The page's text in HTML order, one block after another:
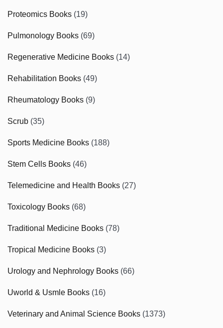
Proteomics Books (19)
Pulmonology Books (69)
Regenerative Medicine Books (14)
Rehabilitation Books (49)
Rheumatology Books (9)
Scrub (35)
Sports Medicine Books (188)
Stem Cells Books (46)
Telemedicine and Health Books (27)
Toxicology Books (68)
Traditional Medicine Books (78)
Tropical Medicine Books (3)
Urology and Nephrology Books (66)
Uworld & Usmle Books (16)
Veterinary and Animal Science Books (1373)